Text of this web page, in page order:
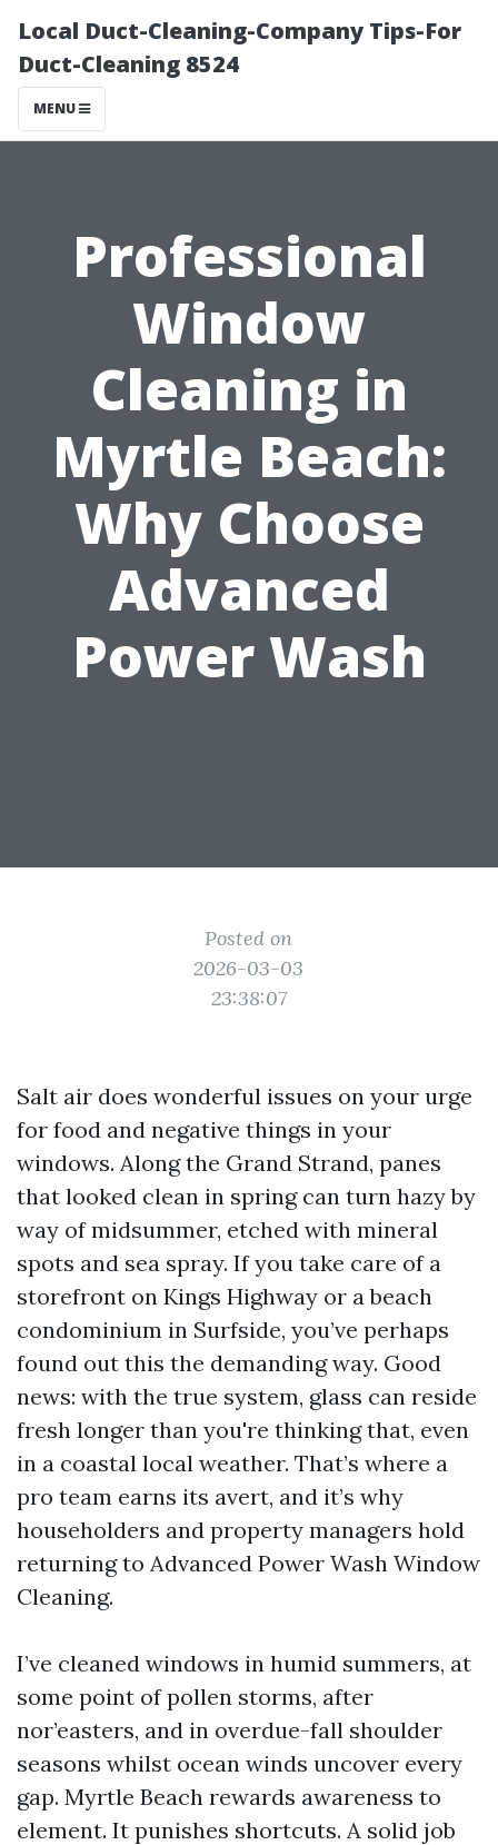
Local Duct-Cleaning-Company Tips-For
Duct-Cleaning 8524
MENU
Professional
Window
Cleaning in
Myrtle Beach:
Why Choose
Advanced
Power Wash
Posted on
2026-03-03
23:38:07
Salt air does wonderful issues on your urge
for food and negative things in your
windows. Along the Grand Strand, panes
that looked clean in spring can turn hazy by
way of midsummer, etched with mineral
spots and sea spray. If you take care of a
storefront on Kings Highway or a beach
condominium in Surfside, you’ve perhaps
found out this the demanding way. Good
news: with the true system, glass can reside
fresh longer than you're thinking that, even
in a coastal local weather. That’s where a
pro team earns its avert, and it’s why
householders and property managers hold
returning to Advanced Power Wash Window
Cleaning.
I’ve cleaned windows in humid summers, at
some point of pollen storms, after
nor’easters, and in overdue-fall shoulder
seasons whilst ocean winds uncover every
gap. Myrtle Beach rewards awareness to
element. It punishes shortcuts. A solid job